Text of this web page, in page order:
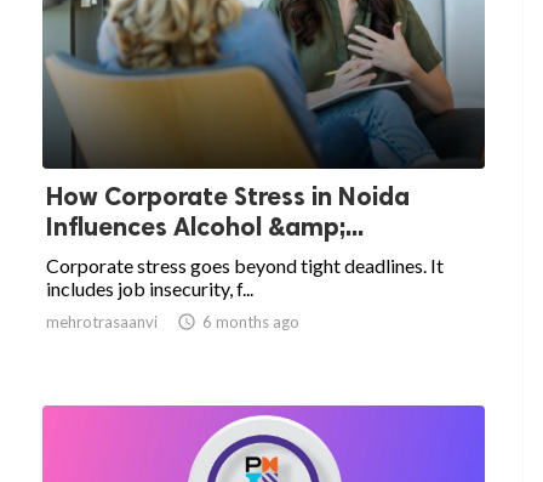
How Corporate Stress in Noida
Influences Alcohol &amp;...
Corporate stress goes beyond tight deadlines. It
includes job insecurity, f...
mehrotrasaanvi  6 months ago